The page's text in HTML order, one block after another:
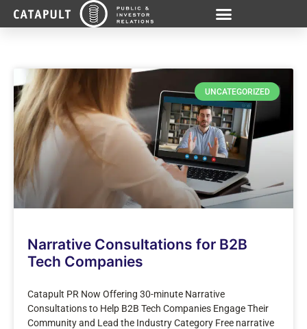
UNCATEGORIZED
Narrative Consultations for B2B
Tech Companies
Catapult PR Now Offering 30-minute Narrative
Consultations to Help B2B Tech Companies Engage Their
Community and Lead the Industry Category Free narrative